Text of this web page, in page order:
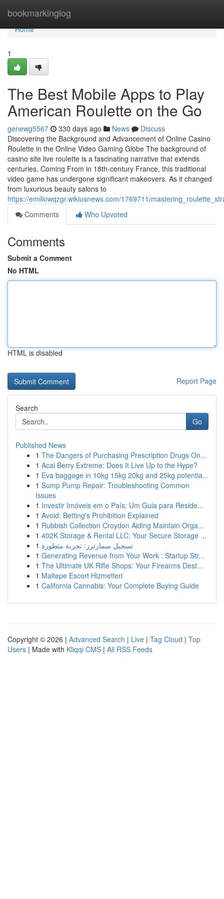
bookmarkinglog
Home
Home
1
The Best Mobile Apps to Play
American Roulette on the Go
genewg5567 330 days ago News
Discuss
Discovering the Background and Advancement of Online Casino
Roulette in the Online Video Gaming Globe The background of
casino site live roulette is a fascinating narrative that extends
centuries. Coming From in 18th-century France, this traditional
video game has undergone significant makeovers. As it changed
from luxurious beauty salons to
https://emiliowqzgr.wikiusnews.com/1769711/
Comments
Who Upvoted
Comments
Submit a Comment
No HTML
HTML is disabled
Report Page
Search
Go
Published News
1 The Dangers of Purchasing Prescription Drugs On...
1 Acai Berry Extreme: Does It Live Up to the Hype?
1 Eva baggage in 10kg 15kg 20kg and 25kg potentia...
1 Sump Pump Repair: Troubleshooting Common
Issues
1 Investir Imóveis em o País: Um Guia para Reside...
1 Avoid: Betting's Prohibition Explained
1 Rubbish Collection Croydon Aiding Maintain Orga...
1 402K Storage & Rental LLC: Your Secure Storage ...
1 تسجيل سمارترز: تجربة متطورة
1 Generating Revenue from Your Work : Startup Str...
1 The Ultimate UK Rifle Shops: Your Firearms Dest...
1 Maltepe Escort Hizmetleri
1 California Cannabis: Your Complete Buying Guide
Copyright © 2026 | Advanced Search | Live | Tag Cloud | Top
Users | Made with Kliqqi CMS | All RSS Feeds